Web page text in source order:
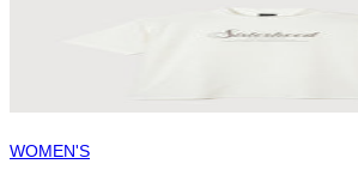
WOMEN'S